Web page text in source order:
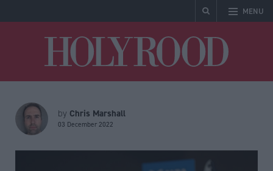
MENU
by Chris Marshall
03 December 2022